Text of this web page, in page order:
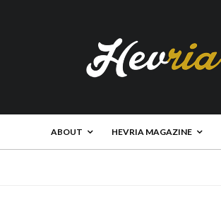
ABOUT HEVRIA MAGAZINE